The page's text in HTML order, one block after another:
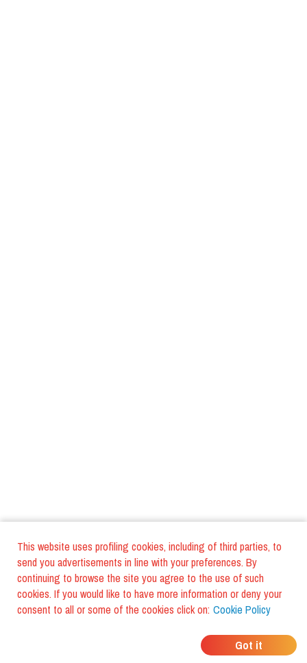
This website uses profiling cookies, including of third parties, to
send you advertisements in line with your preferences. By
continuing to browse the site you agree to the use of such
cookies. If you would like to have more information or deny your
consent to all or some of the cookies click on: Cookie Policy
Got it
WHERE DO YOUR